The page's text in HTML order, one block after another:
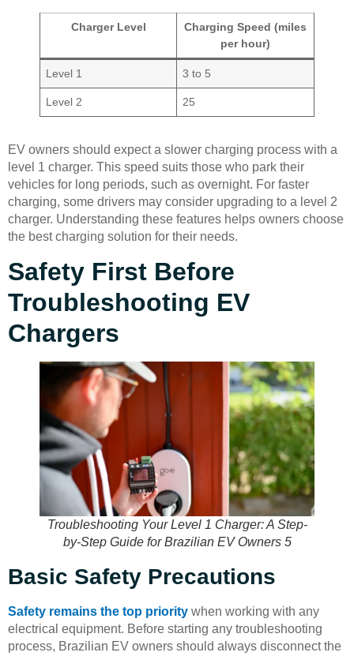
Charger Level
Charging Speed (miles
per hour)
Level 1 3 to 5
Level 2 25
EV owners should expect a slower charging process with a
level 1 charger. This speed suits those who park their
vehicles for long periods, such as overnight. For faster
charging, some drivers may consider upgrading to a level 2
charger. Understanding these features helps owners choose
the best charging solution for their needs.
Safety First Before
Troubleshooting EV
Chargers
Troubleshooting Your Level 1 Charger: A Step-
by-Step Guide for Brazilian EV Owners 5
Basic Safety Precautions
Safety remains the top priority when working with any
electrical equipment. Before starting any troubleshooting
process, Brazilian EV owners should always disconnect the